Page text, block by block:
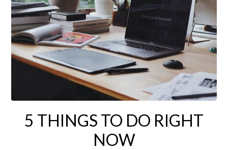
5 THINGS TO DO RIGHT
NOW